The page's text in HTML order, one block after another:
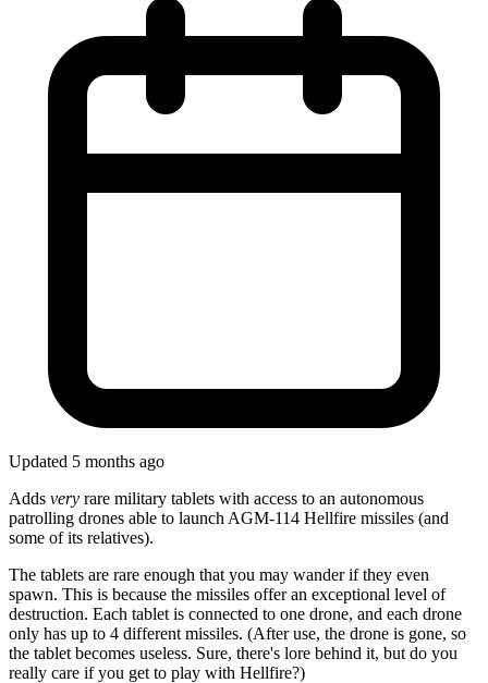
Updated 5 months ago
Adds very rare military tablets with access to an autonomous
patrolling drones able to launch AGM-114 Hellfire missiles (and
some of its relatives).
The tablets are rare enough that you may wander if they even
spawn. This is because the missiles offer an exceptional level of
destruction. Each tablet is connected to one drone, and each drone
only has up to 4 different missiles. (After use, the drone is gone, so
the tablet becomes useless. Sure, there's lore behind it, but do you
really care if you get to play with Hellfire?)